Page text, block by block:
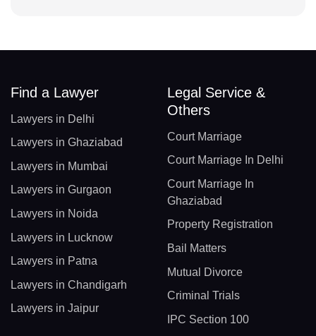
Find a Lawyer
Lawyers in Delhi
Lawyers in Ghaziabad
Lawyers in Mumbai
Lawyers in Gurgaon
Lawyers in Noida
Lawyers in Lucknow
Lawyers in Patna
Lawyers in Chandigarh
Lawyers in Jaipur
Legal Service &
Others
Court Marriage
Court Marriage In Delhi
Court Marriage In
Ghaziabad
Property Registration
Bail Matters
Mutual Divorce
Criminal Trials
IPC Section 100